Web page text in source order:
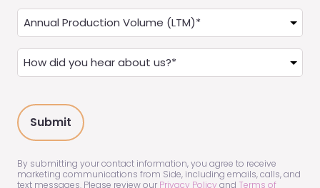
a
Real
Agent?
(Required)
Annual
Production
(LTM)
(Required)
How
did
hear
about
us?
(Required)
By submitting your contact information, you agree to receive
marketing communications from Side, including emails, calls, and
text messages. Please review our Privacy Policy and Terms of